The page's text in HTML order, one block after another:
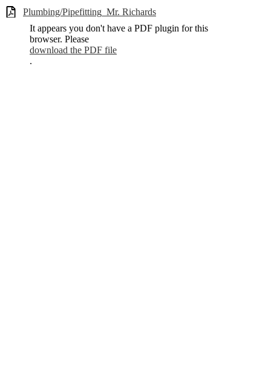
Plumbing/Pipefitting_Mr. Richards
It appears you don't have a PDF plugin for this
browser. Please
download the PDF file
.